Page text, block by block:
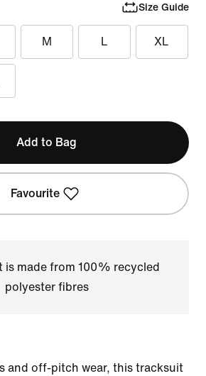
Size Guide
M L XL
Add to Bag
Favourite
is made from 100% recycled
polyester fibres
and off-pitch wear, this tracksuit